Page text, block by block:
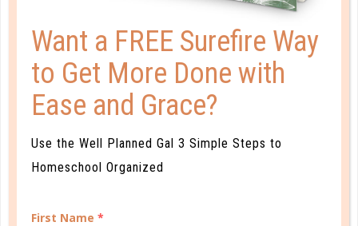
heard by children across the country when they are
finally released for the summer months. And while
Alice Cooper's lyrics go on to showcase how excited
the children are about their freedom from
schoolwork, they also highlight one of the...
Want a FREE Surefire Way
to Get More Done with
Ease and Grace?
Use the Well Planned Gal 3 Simple Steps to
Homeschool Organized
First Name *